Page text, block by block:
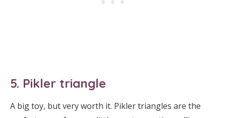
5. Pikler triangle
A big toy, but very worth it. Pikler triangles are the